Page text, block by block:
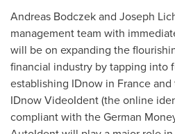
Andreas Bodczek and Joseph
management team with
will be on expanding the
financial industry by tapping into
establishing IDnow in Franceand
IDnow VideoIdent (the online
compliant with the German